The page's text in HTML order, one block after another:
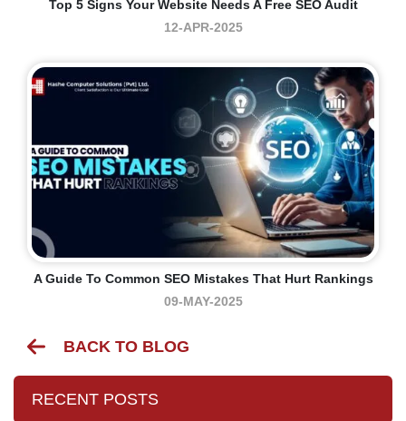
Top 5 Signs Your Website Needs A Free SEO Audit
12-APR-2025
A Guide To Common SEO Mistakes That Hurt Rankings
09-MAY-2025
BACK TO BLOG
RECENT POSTS